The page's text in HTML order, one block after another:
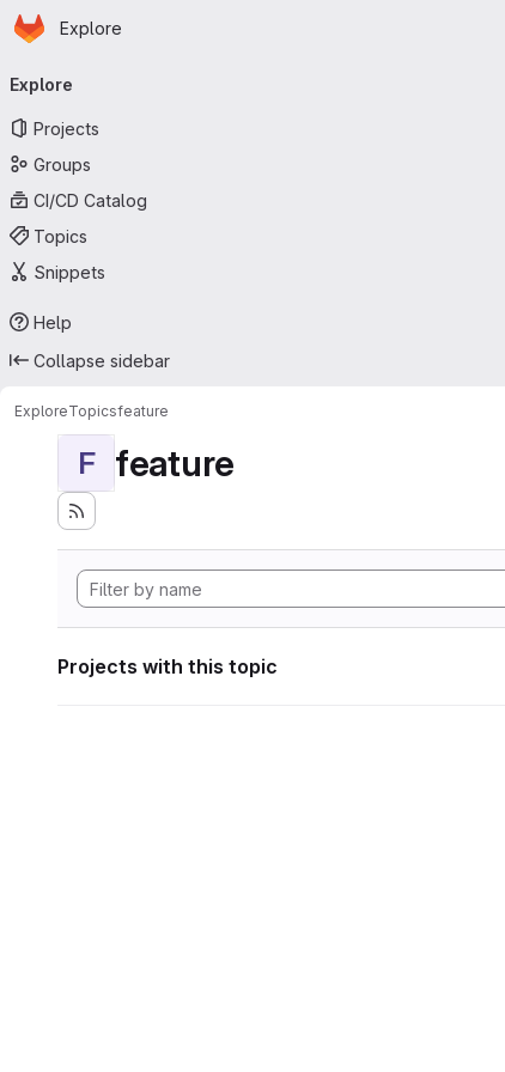
Skip to main content
Homepage
Explore
navigation
Explore
Projects
Groups
CI/CD Catalog
Topics
Snippets
Help
Collapse sidebar
ExploreTopicsfeature
F feature
Projects with this topic